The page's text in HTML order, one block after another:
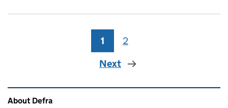
Page
1 Page
2
Next
Related content and links
About Defra